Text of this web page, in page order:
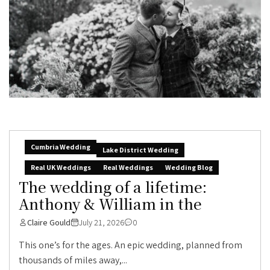
Cumbria Wedding
Lake District Wedding
Real UK Weddings
Real Weddings Wedding Blog
The wedding of a lifetime:
Anthony & William in the
Claire Gould July 21, 2026 0
This one’s for the ages. An epic wedding, planned from
thousands of miles away,...